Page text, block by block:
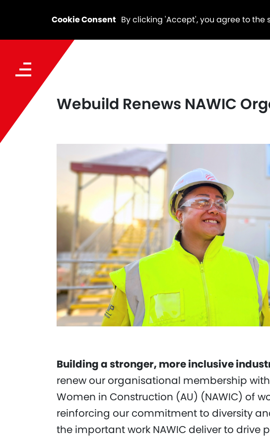
Cookie Consent By clicking 'Accept', you agree to the
Webuild Renews NAWIC
Building a stronger, more inclusive
renew our organisational membership
Women in Construction (AU) (NAWIC) of
reinforcing our commitment to diversity
the important work NAWIC deliver to drive